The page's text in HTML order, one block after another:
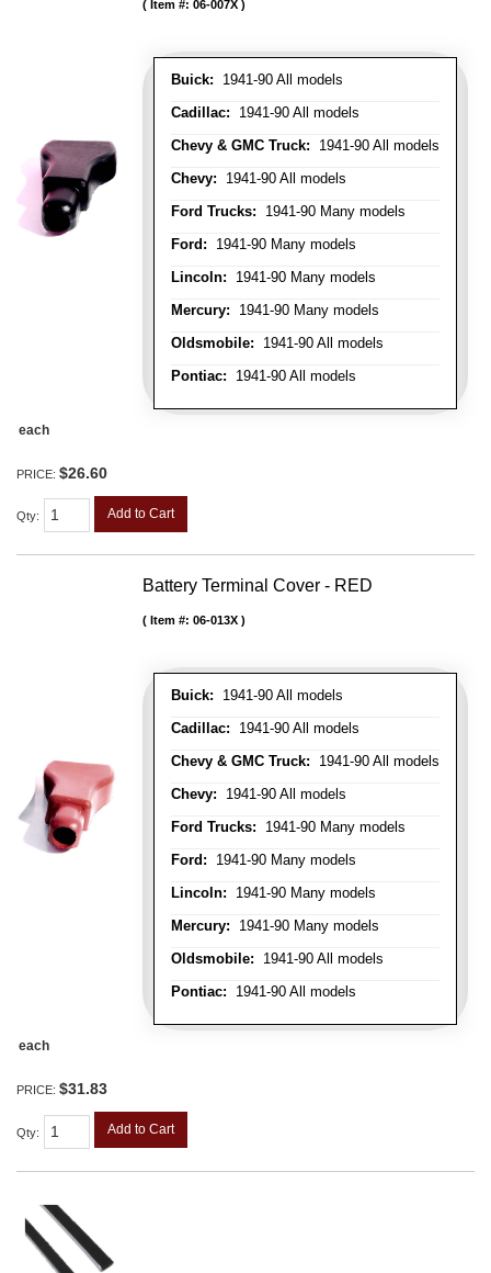
Buick: 1941-90 All models
Cadillac: 1941-90 All models
Chevy & GMC Truck: 1941-90 All models
Chevy: 1941-90 All models
Ford Trucks: 1941-90 Many models
Ford: 1941-90 Many models
Lincoln: 1941-90 Many models
Mercury: 1941-90 Many models
Oldsmobile: 1941-90 All models
Pontiac: 1941-90 All models
Item #: 06-007X
each
PRICE: $26.60
Qty: Add to Cart
Battery Terminal Cover - RED
Buick: 1941-90 All models
Cadillac: 1941-90 All models
Chevy & GMC Truck: 1941-90 All models
Chevy: 1941-90 All models
Ford Trucks: 1941-90 Many models
Ford: 1941-90 Many models
Lincoln: 1941-90 Many models
Mercury: 1941-90 Many models
Oldsmobile: 1941-90 All models
Pontiac: 1941-90 All models
Item #: 06-013X
each
PRICE: $31.83
Qty: Add to Cart